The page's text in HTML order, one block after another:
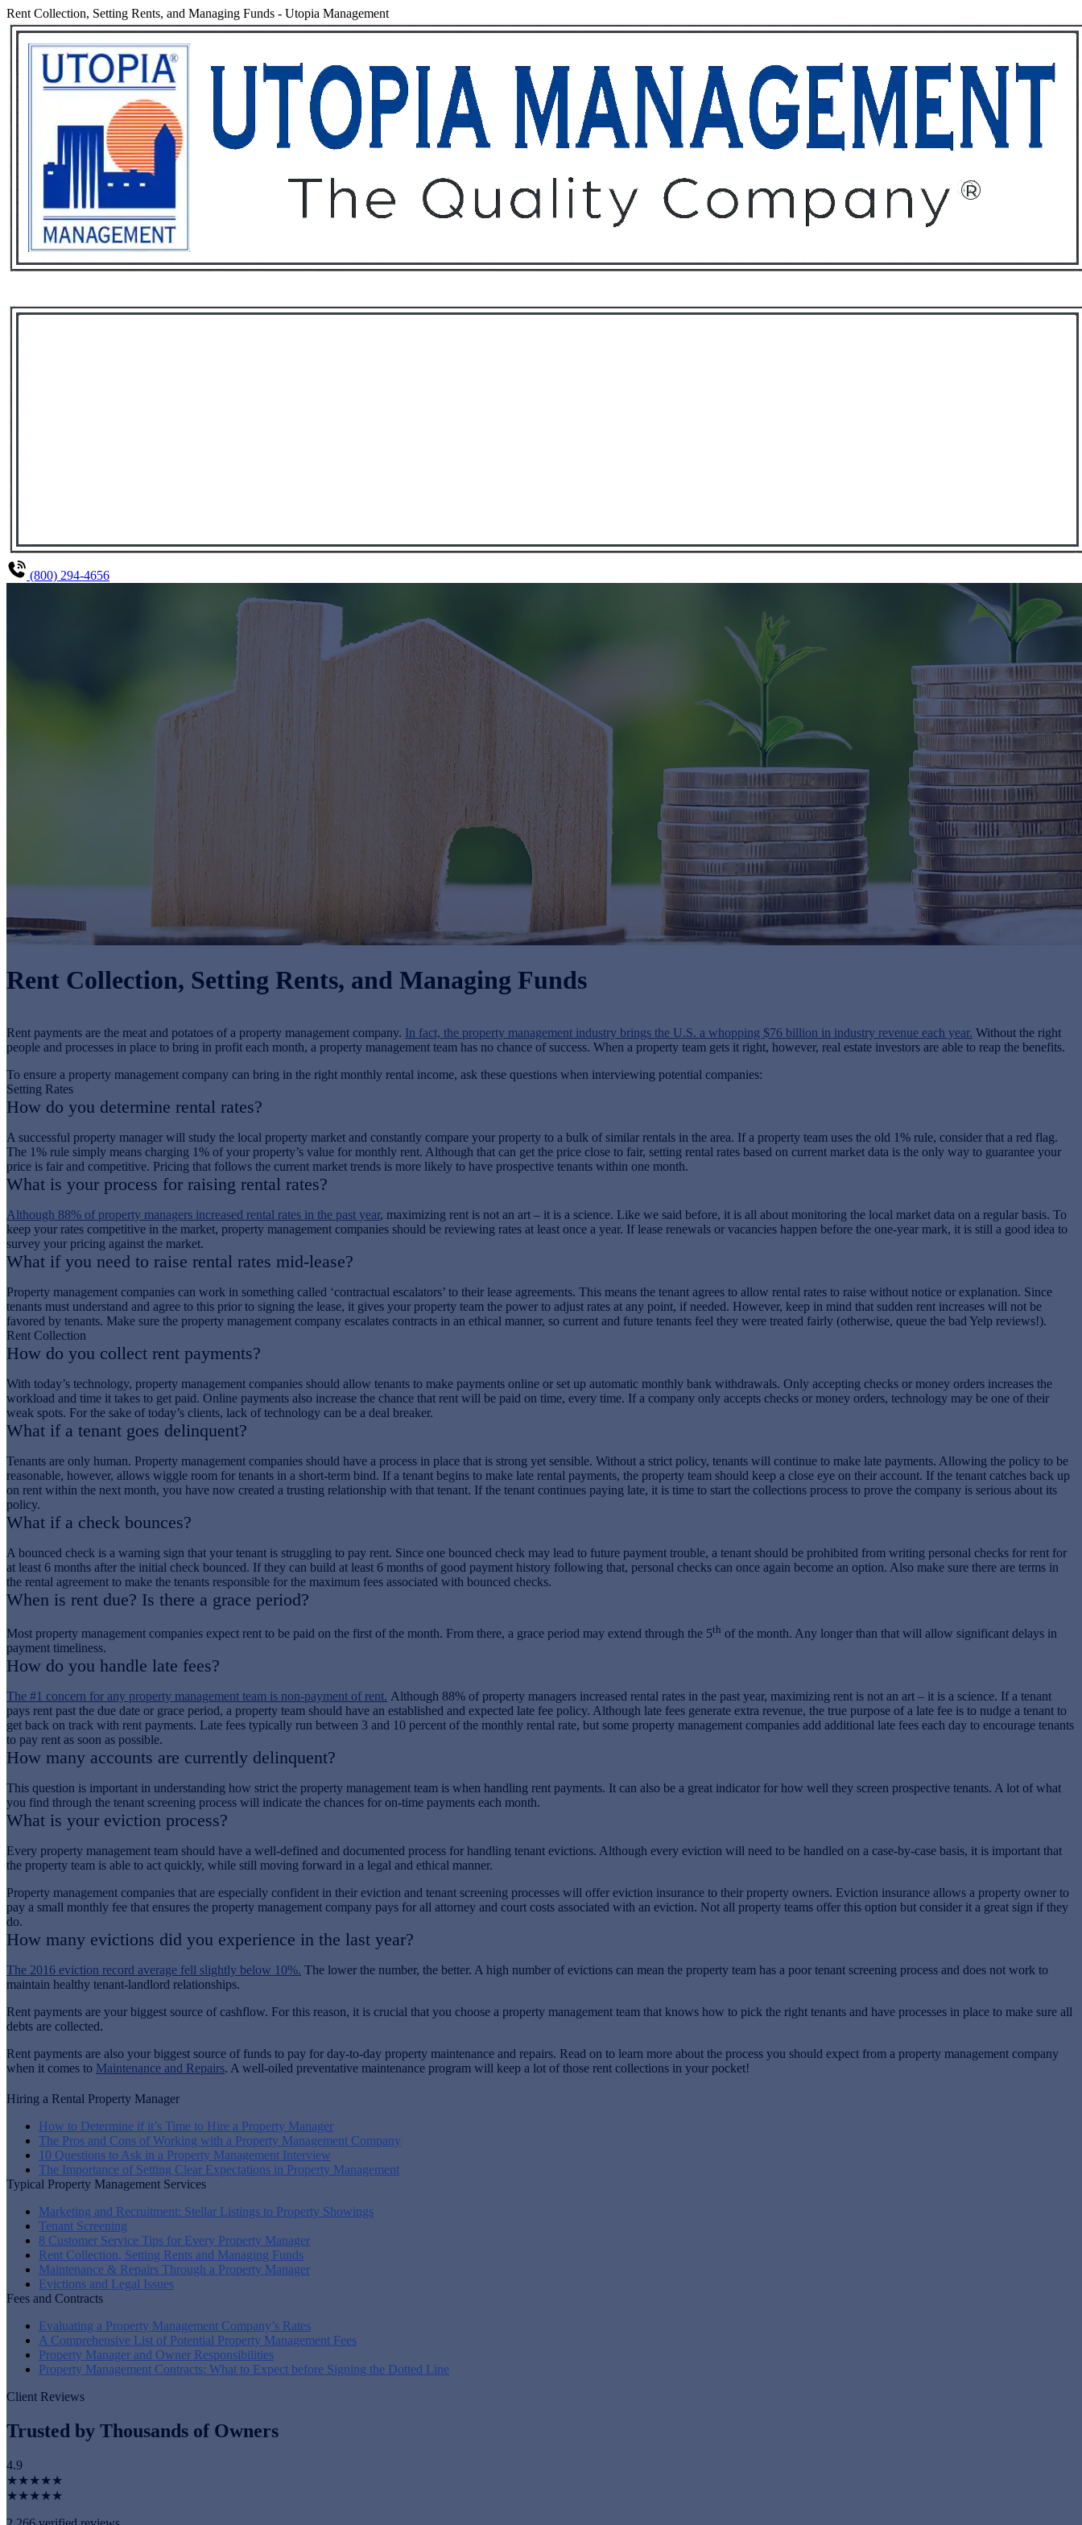
Rent Collection, Setting Rents, and Managing Funds - Utopia Management
(800) 294-4656
Rent Collection, Setting Rents, and Managing Funds
Rent payments are the meat and potatoes of a property management company. In fact, the property management industry brings the U.S. a whopping $76 billion in industry revenue each year. Without the right
people and processes in place to bring in profit each month, a property management team has no chance of success. When a property team gets it right, however, real estate investors are able to reap the benefits.
To ensure a property management company can bring in the right monthly rental income, ask these questions when interviewing potential companies:
Setting Rates
How do you determine rental rates?
A successful property manager will study the local property market and constantly compare your property to a bulk of similar rentals in the area. If a property team uses the old 1% rule, consider that a red flag.
The 1% rule simply means charging 1% of your property’s value for monthly rent. Although that can get the price close to fair, setting rental rates based on current market data is the only way to guarantee your
price is fair and competitive. Pricing that follows the current market trends is more likely to have prospective tenants within one month.
What is your process for raising rental rates?
Although 88% of property managers increased rental rates in the past year, maximizing rent is not an art – it is a science. Like we said before, it is all about monitoring the local market data on a regular basis. To
keep your rates competitive in the market, property management companies should be reviewing rates at least once a year. If lease renewals or vacancies happen before the one-year mark, it is still a good idea to
survey your pricing against the market.
What if you need to raise rental rates mid-lease?
Property management companies can work in something called ‘contractual escalators’ to their lease agreements. This means the tenant agrees to allow rental rates to raise without notice or explanation. Since
tenants must understand and agree to this prior to signing the lease, it gives your property team the power to adjust rates at any point, if needed. However, keep in mind that sudden rent increases will not be
favored by tenants. Make sure the property management company escalates contracts in an ethical manner, so current and future tenants feel they were treated fairly (otherwise, queue the bad Yelp reviews!).
Rent Collection
How do you collect rent payments?
With today’s technology, property management companies should allow tenants to make payments online or set up automatic monthly bank withdrawals. Only accepting checks or money orders increases the
workload and time it takes to get paid. Online payments also increase the chance that rent will be paid on time, every time. If a company only accepts checks or money orders, technology may be one of their
weak spots. For the sake of today’s clients, lack of technology can be a deal breaker.
What if a tenant goes delinquent?
Tenants are only human. Property management companies should have a process in place that is strong yet sensible. Without a strict policy, tenants will continue to make late payments. Allowing the policy to be
reasonable, however, allows wiggle room for tenants in a short-term bind. If a tenant begins to make late rental payments, the property team should keep a close eye on their account. If the tenant catches back up
on rent within the next month, you have now created a trusting relationship with that tenant. If the tenant continues paying late, it is time to start the collections process to prove the company is serious about its
policy.
What if a check bounces?
A bounced check is a warning sign that your tenant is struggling to pay rent. Since one bounced check may lead to future payment trouble, a tenant should be prohibited from writing personal checks for rent for
at least 6 months after the initial check bounced. If they can build at least 6 months of good payment history following that, personal checks can once again become an option. Also make sure there are terms in
the rental agreement to make the tenants responsible for the maximum fees associated with bounced checks.
When is rent due? Is there a grace period?
Most property management companies expect rent to be paid on the first of the month. From there, a grace period may extend through the 5th of the month. Any longer than that will allow significant delays in
payment timeliness.
How do you handle late fees?
The #1 concern for any property management team is non-payment of rent. Although 88% of property managers increased rental rates in the past year, maximizing rent is not an art – it is a science. If a tenant
pays rent past the due date or grace period, a property team should have an established and expected late fee policy. Although late fees generate extra revenue, the true purpose of a late fee is to nudge a tenant to
get back on track with rent payments. Late fees typically run between 3 and 10 percent of the monthly rental rate, but some property management companies add additional late fees each day to encourage tenants
to pay rent as soon as possible.
How many accounts are currently delinquent?
This question is important in understanding how strict the property management team is when handling rent payments. It can also be a great indicator for how well they screen prospective tenants. A lot of what
you find through the tenant screening process will indicate the chances for on-time payments each month.
What is your eviction process?
Every property management team should have a well-defined and documented process for handling tenant evictions. Although every eviction will need to be handled on a case-by-case basis, it is important that
the property team is able to act quickly, while still moving forward in a legal and ethical manner.
Property management companies that are especially confident in their eviction and tenant screening processes will offer eviction insurance to their property owners. Eviction insurance allows a property owner to
pay a small monthly fee that ensures the property management company pays for all attorney and court costs associated with an eviction. Not all property teams offer this option but consider it a great sign if they
do.
How many evictions did you experience in the last year?
The 2016 eviction record average fell slightly below 10%. The lower the number, the better. A high number of evictions can mean the property team has a poor tenant screening process and does not work to
maintain healthy tenant-landlord relationships.
Rent payments are your biggest source of cashflow. For this reason, it is crucial that you choose a property management team that knows how to pick the right tenants and have processes in place to make sure all
debts are collected.
Rent payments are also your biggest source of funds to pay for day-to-day property maintenance and repairs. Read on to learn more about the process you should expect from a property management company
when it comes to Maintenance and Repairs. A well-oiled preventative maintenance program will keep a lot of those rent collections in your pocket!
Hiring a Rental Property Manager
How to Determine if it’s Time to Hire a Property Manager
The Pros and Cons of Working with a Property Management Company
10 Questions to Ask in a Property Management Interview
The Importance of Setting Clear Expectations in Property Management
Typical Property Management Services
Marketing and Recruitment: Stellar Listings to Property Showings
Tenant Screening
8 Customer Service Tips for Every Property Manager
Rent Collection, Setting Rents and Managing Funds
Maintenance & Repairs Through a Property Manager
Evictions and Legal Issues
Fees and Contracts
Evaluating a Property Management Company’s Rates
A Comprehensive List of Potential Property Management Fees
Property Manager and Owner Responsibilities
Property Management Contracts: What to Expect before Signing the Dotted Line
Client Reviews
Trusted by Thousands of Owners
4.9
★★★★★
★★★★★